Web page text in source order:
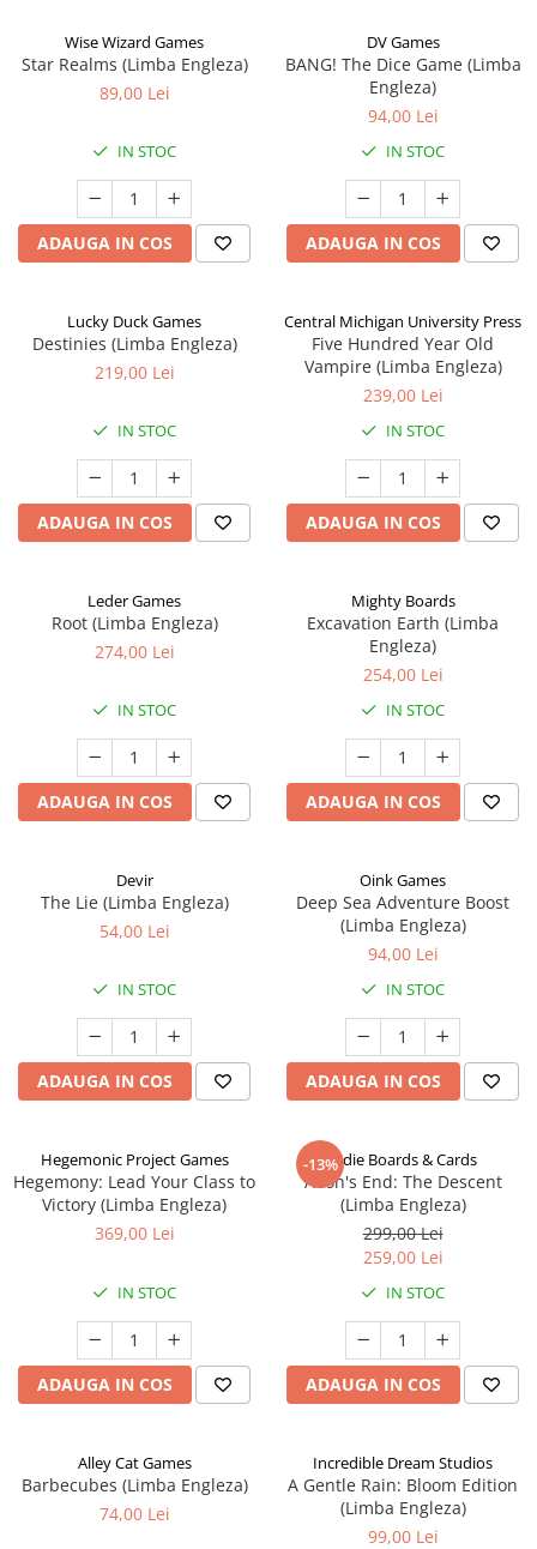
Wise Wizard Games
Star Realms (Limba Engleza)
89,00 Lei
IN STOC
ADAUGA IN COS
DV Games
BANG! The Dice Game (Limba
Engleza)
94,00 Lei
IN STOC
ADAUGA IN COS
Lucky Duck Games
Destinies (Limba Engleza)
219,00 Lei
IN STOC
ADAUGA IN COS
Central Michigan University Press
Five Hundred Year Old
Vampire (Limba Engleza)
239,00 Lei
IN STOC
ADAUGA IN COS
Leder Games
Root (Limba Engleza)
274,00 Lei
IN STOC
ADAUGA IN COS
Mighty Boards
Excavation Earth (Limba
Engleza)
254,00 Lei
IN STOC
ADAUGA IN COS
Devir
The Lie (Limba Engleza)
54,00 Lei
IN STOC
ADAUGA IN COS
Oink Games
Deep Sea Adventure Boost
(Limba Engleza)
94,00 Lei
IN STOC
ADAUGA IN COS
Hegemonic Project Games
Hegemony: Lead Your Class to
Victory (Limba Engleza)
369,00 Lei
IN STOC
ADAUGA IN COS
-13%Indie Boards & Cards
Aeon's End: The Descent
(Limba Engleza)
299,00 Lei
259,00 Lei
IN STOC
ADAUGA IN COS
Alley Cat Games
Barbecubes (Limba Engleza)
74,00 Lei
Incredible Dream Studios
A Gentle Rain: Bloom Edition
(Limba Engleza)
99,00 Lei